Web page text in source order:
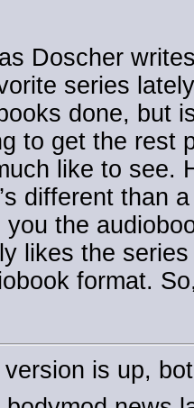
Doscher
series
done, but
to get the rest
like to see.
different than
you the
likes the
format.
version is up,